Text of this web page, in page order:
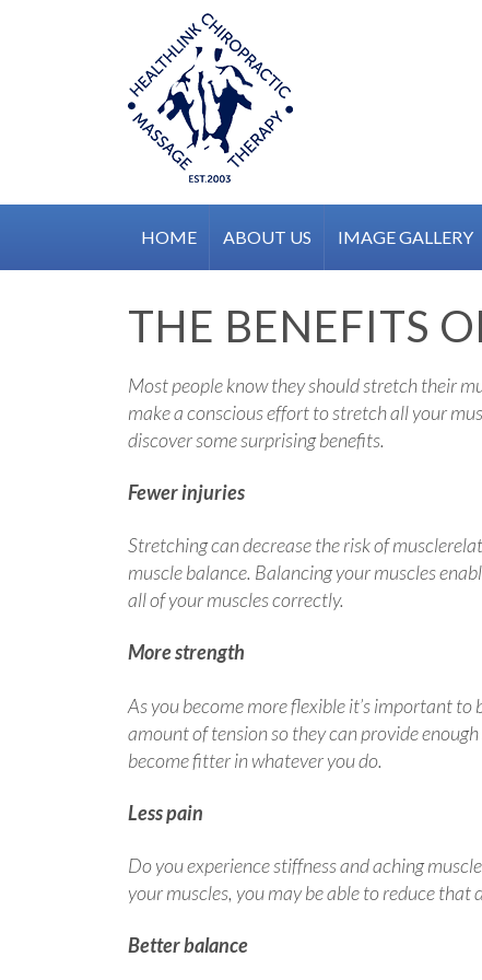
HOME ABOUT US IMAGE GALLERY
THE BENEFITS
Most people know they should stretch their
make a conscious effort to stretch all your
discover some surprising benefits.
Fewer injuries
Stretching can decrease the risk of
muscle balance. Balancing your muscles
all of your muscles correctly.
More strength
As you become more flexible it’s important
amount of tension so they can provide
become fitter in whatever you do.
Less pain
Do you experience stiffness and aching
your muscles, you may be able to reduce that
Better balance